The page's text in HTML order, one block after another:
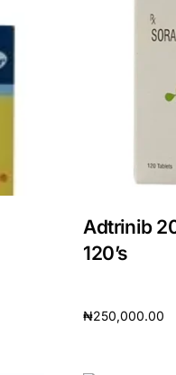
Adtrinib
120’s
₦250,000.00